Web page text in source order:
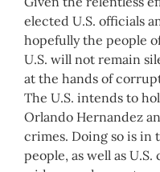
elected U.S. officials
hopefully the people
U.S. will not remain
at the hands of
The U.S. intends to
Orlando Hernandez
crimes. Doing so is
people, as well as